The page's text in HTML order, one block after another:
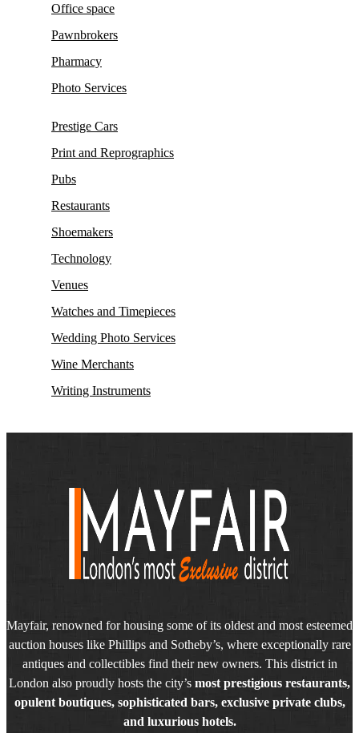
Office space
Pawnbrokers
Pharmacy
Photo Services
Prestige Cars
Print and Reprographics
Pubs
Restaurants
Shoemakers
Technology
Venues
Watches and Timepieces
Wedding Photo Services
Wine Merchants
Writing Instruments
Mayfair, renowned for housing some of its oldest and most esteemed
auction houses like Phillips and Sotheby’s, where exceptionally rare
antiques and collectibles find their new owners. This district in
London also proudly hosts the city’s most prestigious restaurants,
opulent boutiques, sophisticated bars, exclusive private clubs,
and luxurious hotels.